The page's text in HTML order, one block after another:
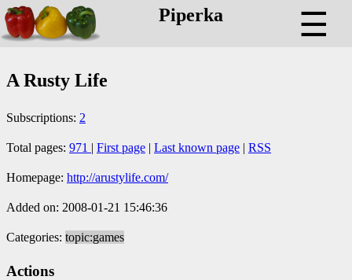
Piperka ☰
A Rusty Life
Subscriptions: 2
Total pages: 971 | First page | Last known page | RSS
Homepage: http://arustylife.com/
Added on: 2008-01-21 15:46:36
Categories: topic:games
Actions